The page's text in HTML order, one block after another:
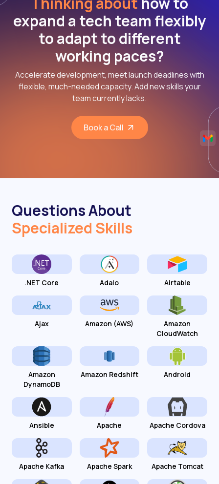
expand a tech team flexibly
to adapt to different
working paces?
Accelerate development, meet launch deadlines with
flexible, much-needed capacity. Add new skills your
team currently lacks.
Book a Call
Questions About
Specialized Skills
.NET Core Adalo Airtable
Ajax Amazon (AWS)
Amazon
CloudWatch
Amazon
DynamoDB
Amazon Redshift Android
Ansible Apache Apache Cordova
Apache Kafka Apache Spark Apache Tomcat